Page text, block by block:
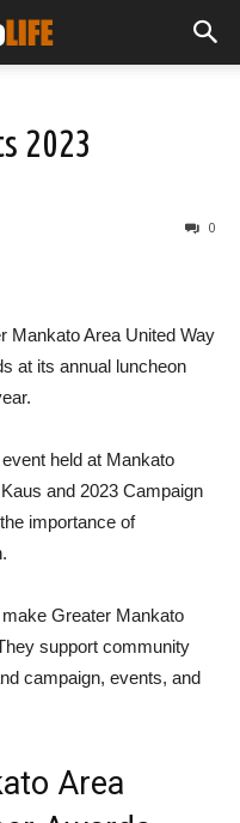
2023
0
Area United Way
at its annual luncheon
held at Mankato
and 2023 Campaign
importance of
Greater Mankato
support community
campaign, events, and
Area